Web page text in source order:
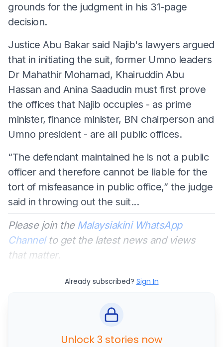
grounds for the judgment in his 31-page
decision.
Justice Abu Bakar said Najib's lawyers argued
that in initiating the suit, former Umno leaders
Dr Mahathir Mohamad, Khairuddin Abu
Hassan and Anina Saadudin must first prove
the offices that Najib occupies - as prime
minister, finance minister, BN chairperson and
Umno president - are all public offices.
“The defendant maintained he is not a public
officer and therefore cannot be liable for the
tort of misfeasance in public office,” the judge
said in throwing out the suit...
Please join the Malaysiakini WhatsApp
Channelto get the latest news and views
that matter.
Already subscribed? Sign In
Unlock 3 stories now